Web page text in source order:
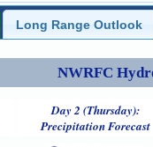
Long Range Outlook
NWRFC
Day 2 (Thursday):
Precipitation Forecast